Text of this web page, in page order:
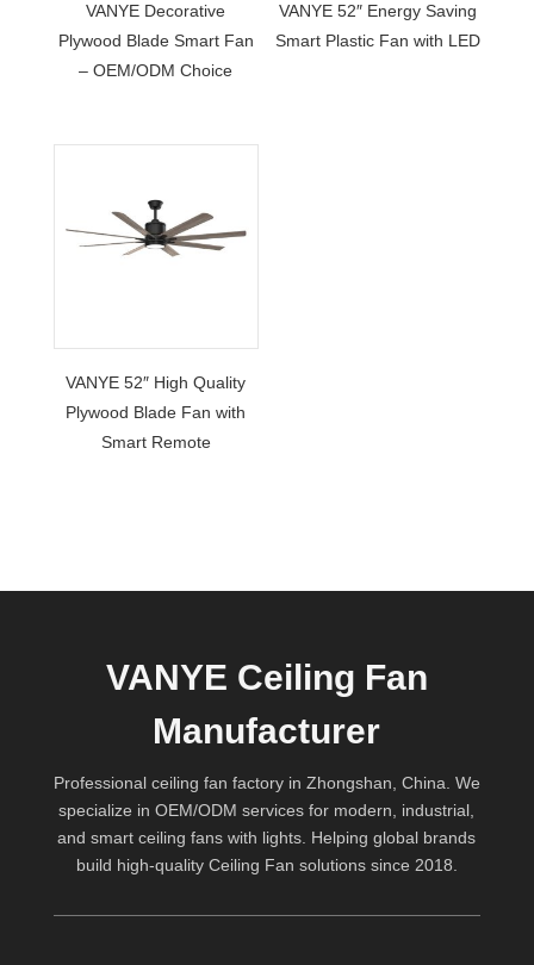
VANYE Decorative
Plywood Blade Smart Fan
– OEM/ODM Choice
VANYE 52″ Energy Saving
Smart Plastic Fan with LED
VANYE 52″ High Quality
Plywood Blade Fan with
Smart Remote
VANYE Ceiling Fan
Manufacturer
Professional ceiling fan factory in Zhongshan, China. We
specialize in OEM/ODM services for modern, industrial,
and smart ceiling fans with lights. Helping global brands
build high-quality Ceiling Fan solutions since 2018.